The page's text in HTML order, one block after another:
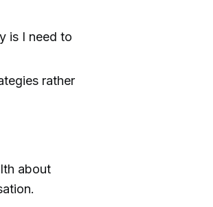
is I need to
rather
about